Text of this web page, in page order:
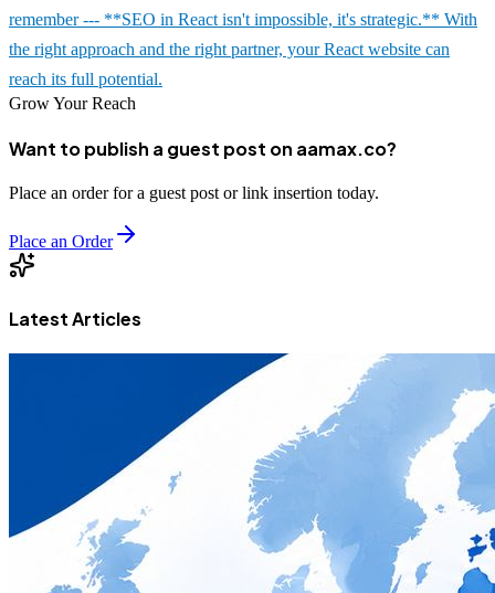
remember --- **SEO in React isn't impossible, it's strategic.** With
the right approach and the right partner, your React website can
reach its full potential.
Grow Your Reach
Want to publish a guest post on aamax.co?
Place an order for a guest post or link insertion today.
Place an Order
Latest Articles